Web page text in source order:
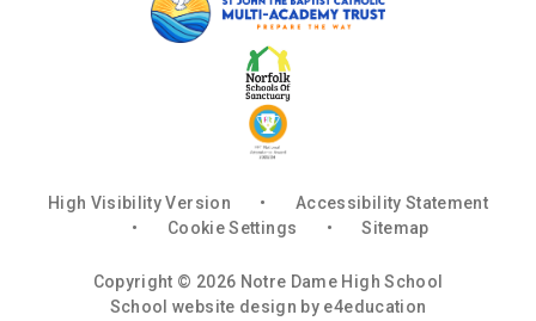
High Visibility Version •
Accessibility Statement
•
Cookie Settings • Sitemap
Copyright © 2026 Notre Dame High School
School website design by e4education